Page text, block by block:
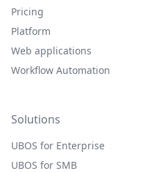
Pricing
Platform
Web applications
Workflow Automation
Solutions
UBOS for Enterprise
UBOS for SMB